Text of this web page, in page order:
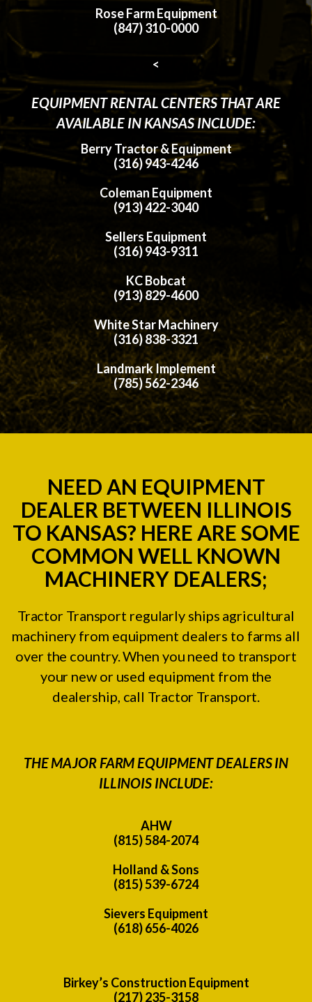
Rose Farm Equipment
(847) 310-0000
<
EQUIPMENT RENTAL CENTERS THAT ARE
AVAILABLE IN KANSAS INCLUDE:
Berry Tractor & Equipment
(316) 943-4246
Coleman Equipment
(913) 422-3040
Sellers Equipment
(316) 943-9311
KC Bobcat
(913) 829-4600
White Star Machinery
(316) 838-3321
Landmark Implement
(785) 562-2346
NEED AN EQUIPMENT
DEALER BETWEEN ILLINOIS
TO KANSAS? HERE ARE SOME
COMMON WELL KNOWN
MACHINERY DEALERS;
Tractor Transport regularly ships agricultural
machinery from equipment dealers to farms all
over the country. When you need to transport
your new or used equipment from the
dealership, call Tractor Transport.
THE MAJOR FARM EQUIPMENT DEALERS IN
ILLINOIS INCLUDE:
AHW
(815) 584-2074
Holland & Sons
(815) 539-6724
Sievers Equipment
(618) 656-4026
Birkey’s Construction Equipment
(217) 235-3158